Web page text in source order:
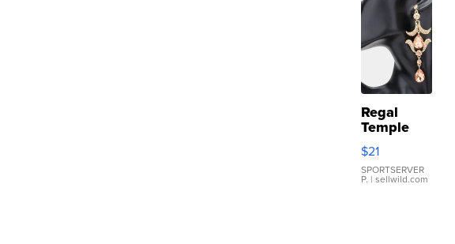
Regal
Temple
Droplet
Earrings
$21
SPORTSERVER
P. | sellwild.com